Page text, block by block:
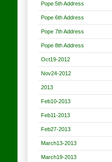
Pope 5th Address
Pope 6th Address
Pope 7th Address
Pope 8th Address
Oct19-2012
Nov24-2012
2013
Feb10-2013
Feb11-2013
Feb27-2013
March13-2013
March19-2013